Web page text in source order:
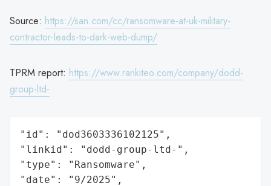
Source: https://san.com/cc/ransomware-at-uk-military-
contractor-leads-to-dark-web-dump/
TPRM report: https://www.rankiteo.com/company/dodd-
group-ltd-
"id": "dod3603336102125",
"linkid": "dodd-group-ltd-",
"type": "Ransomware",
"date": "9/2025",